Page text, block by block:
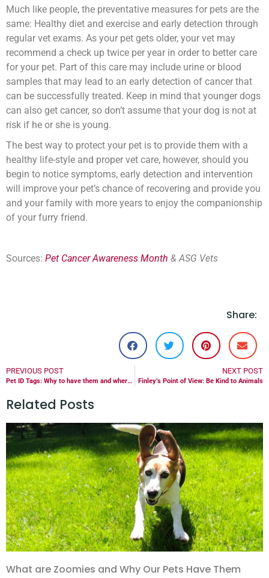
Much like people, the preventative measures for pets are the
same: Healthy diet and exercise and early detection through
regular vet exams. As your pet gets older, your vet may
recommend a check up twice per year in order to better care
for your pet. Part of this care may include urine or blood
samples that may lead to an early detection of cancer that
can be successfully treated. Keep in mind that younger dogs
can also get cancer, so don’t assume that your dog is not at
risk if he or she is young.
The best way to protect your pet is to provide them with a
healthy life-style and proper vet care, however, should you
begin to notice symptoms, early detection and intervention
will improve your pet’s chance of recovering and provide you
and your family with more years to enjoy the companionship
of your furry friend.
Sources: Pet Cancer Awareness Month & ASG Vets
Share:
PREVIOUS POST
Pet ID Tags: Why to have them and where to get them
NEXT POST
Finley’s Point of View: Be Kind to Animals
Related Posts
What are Zoomies and Why Our Pets Have Them